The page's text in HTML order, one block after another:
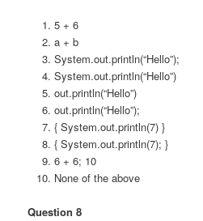
5 + 6
a + b
System.out.println(“Hello”);
System.out.println(“Hello”)
out.println(“Hello”)
out.println(“Hello”);
{ System.out.println(7) }
{ System.out.println(7); }
6 + 6; 10
None of the above
Question 8